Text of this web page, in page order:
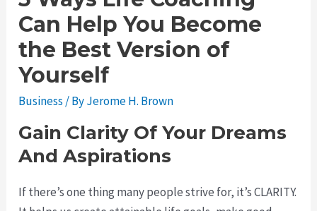
Can Help You Become
the Best Version of
Yourself
Business / ByJerome H. Brown
Gain Clarity Of Your Dreams
And Aspirations
If there’s one thing many people strive for, it’s CLARITY.